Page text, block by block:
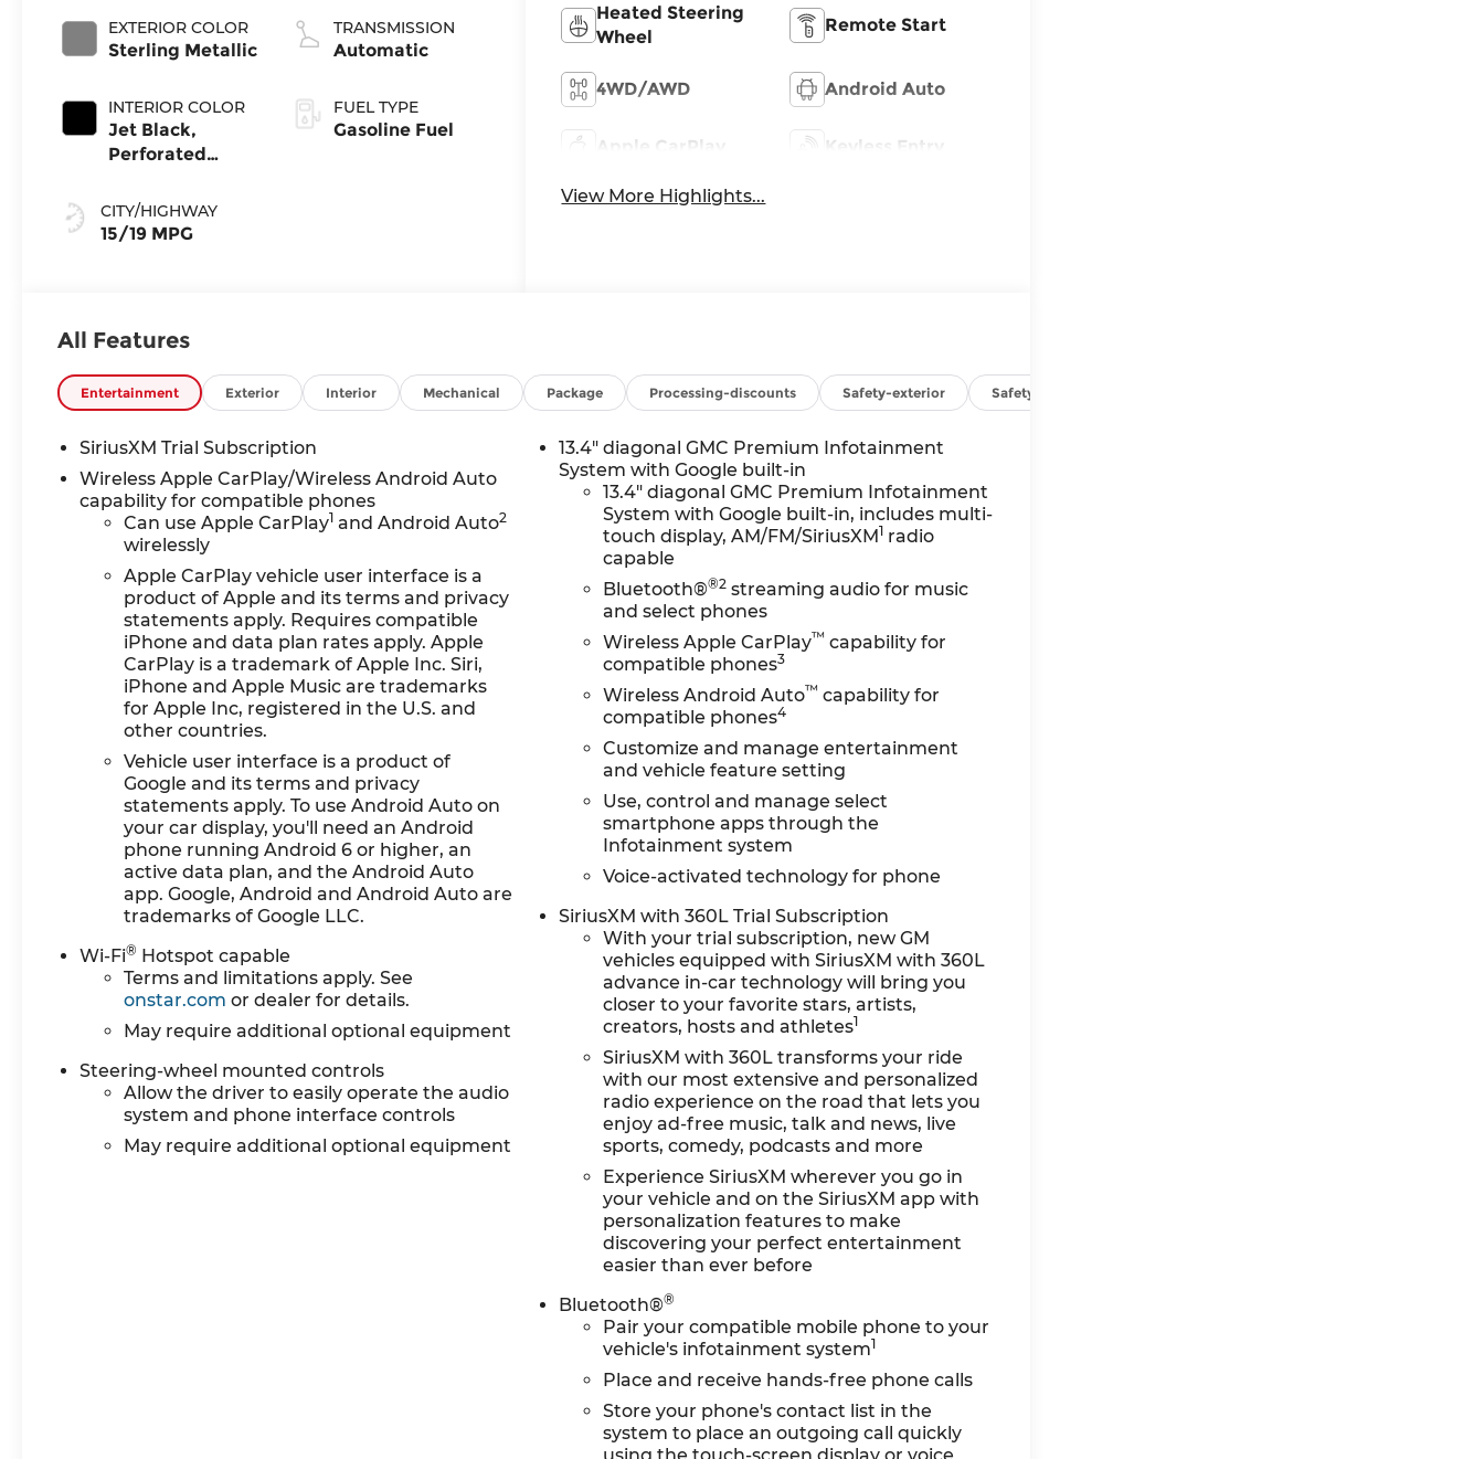
EXTERIOR COLOR
Sterling Metallic
INTERIOR COLOR
Jet Black,
Perforated
Appointed Front
Outboard Seat
CITY/HIGHWAY
15/19 MPG
TRANSMISSION
Automatic
FUEL TYPE
Gasoline Fuel
Heated Steering
Wheel
Remote Start
4WD/AWD Android Auto
Apple CarPlay Keyless Entry
View More Highlights...
All Features
Entertainment Exterior Interior Mechanical Package Processing-discounts Safety-exterior Safety-interior
SiriusXM Trial Subscription
Wireless Apple CarPlay/Wireless Android Auto
capability for compatible phones
Can use Apple CarPlay1 and Android Auto2
wirelessly
Apple CarPlay vehicle user interface is a
product of Apple and its terms and privacy
statements apply. Requires compatible
iPhone and data plan rates apply. Apple
CarPlay is a trademark of Apple Inc. Siri,
iPhone and Apple Music are trademarks
for Apple Inc, registered in the U.S. and
other countries.
Vehicle user interface is a product of
Google and its terms and privacy
statements apply. To use Android Auto on
your car display, you'll need an Android
phone running Android 6 or higher, an
active data plan, and the Android Auto
app. Google, Android and Android Auto are
trademarks of Google LLC.
Wi-Fi® Hotspot capable
Terms and limitations apply. See
onstar.com or dealer for details.
May require additional optional equipment
Steering-wheel mounted controls
Allow the driver to easily operate the audio
system and phone interface controls
May require additional optional equipment
13.4" diagonal GMC Premium Infotainment
System with Google built-in
13.4" diagonal GMC Premium Infotainment
System with Google built-in, includes multi-
touch display, AM/FM/SiriusXM1 radio
capable
Bluetooth®®2 streaming audio for music
and select phones
Wireless Apple CarPlay™ capability for
compatible phones3
Wireless Android Auto™ capability for
compatible phones4
Customize and manage entertainment
and vehicle feature setting
Use, control and manage select
smartphone apps through the
Infotainment system
Voice-activated technology for phone
SiriusXM with 360L Trial Subscription
With your trial subscription, new GM
vehicles equipped with SiriusXM with 360L
advance in-car technology will bring you
closer to your favorite stars, artists,
creators, hosts and athletes1
SiriusXM with 360L transforms your ride
with our most extensive and personalized
radio experience on the road that lets you
enjoy ad-free music, talk and news, live
sports, comedy, podcasts and more
Experience SiriusXM wherever you go in
your vehicle and on the SiriusXM app with
personalization features to make
discovering your perfect entertainment
easier than ever before
Bluetooth®®
Pair your compatible mobile phone to your
vehicle's infotainment system1
Place and receive hands-free phone calls
Store your phone's contact list in the
system to place an outgoing call quickly